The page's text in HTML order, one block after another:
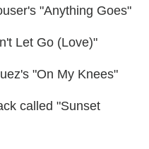
"Anything Goes"
Let Go (Love)"
"On My Knees"
called "Sunset